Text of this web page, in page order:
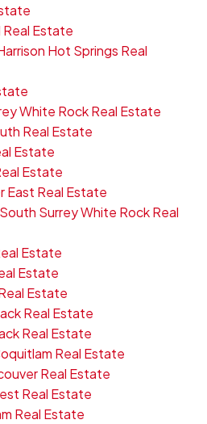
Real Estate
Hot Springs Real
White Rock Real Estate
Real Estate
Estate
Estate
East Real Estate
Surrey White Rock Real
Estate
Estate
Estate
Real Estate
Real Estate
Real Estate
Real Estate
Real Estate
Real Estate